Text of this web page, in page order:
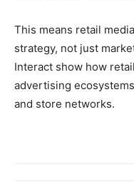
This means retail
strategy, not just
Interact show how
advertising
and store networks.